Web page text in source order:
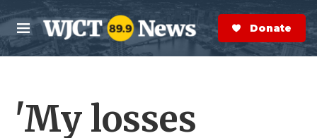
Skip to main content
M
e
n
S
e
a
r
Donate Now
'My losses